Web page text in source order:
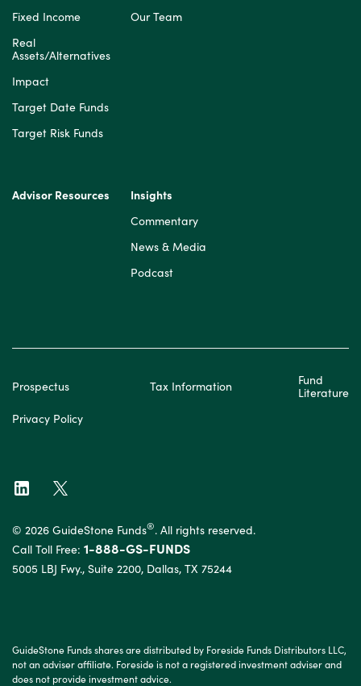
Fixed Income
Real
Assets/Alternatives
Impact
Target Date Funds
Target Risk Funds
Our Team
Advisor Resources
Insights
Commentary
News & Media
Podcast
Prospectus Tax Information
Fund
Literature
Privacy Policy
© 2026 GuideStone Funds®. All rights reserved.
Call Toll Free: 1-888-GS-FUNDS
5005 LBJ Fwy., Suite 2200, Dallas, TX 75244
GuideStone Funds shares are distributed by Foreside Funds Distributors LLC,
not an adviser affiliate. Foreside is not a registered investment adviser and
does not provide investment advice.